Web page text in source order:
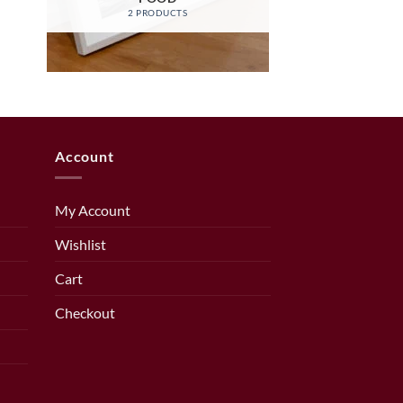
2 PRODUCTS
Account
My Account
Wishlist
Cart
Checkout